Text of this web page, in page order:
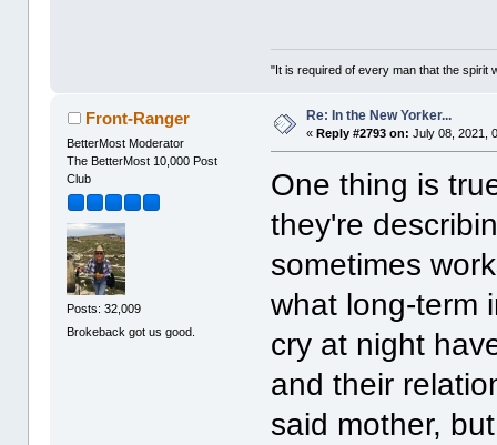
"It is required of every man that the spirit
Front-Ranger
BetterMost Moderator
The BetterMost 10,000 Post
Club
Posts: 32,009
Brokeback got us good.
Re: In the New Yorker...
«Reply #2793 on: July 08, 2021,
One thing is
they're
sometimes
what long-term
cry at night
and their
said mother,